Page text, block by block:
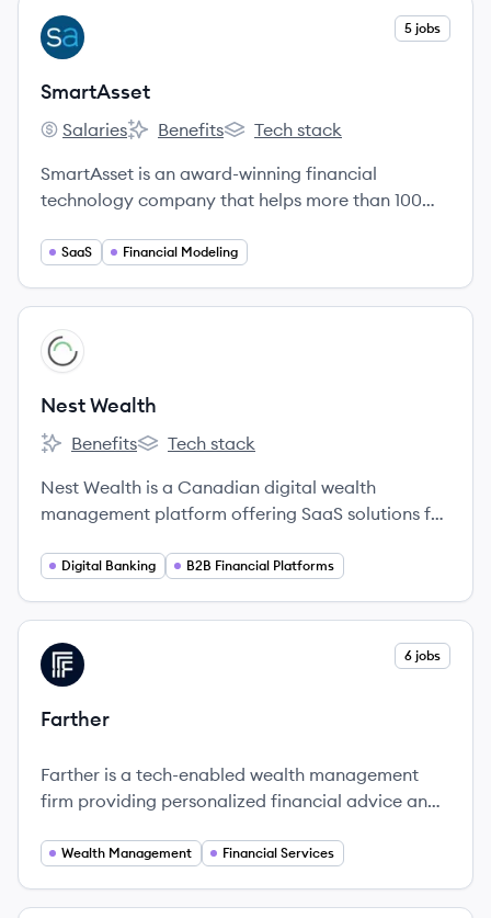
View company
SM 5 jobs
SmartAsset
SmartAsset's
Salaries
SmartAsset's
Benefits
SmartAsset's
Tech stack
SmartAsset is an award-winning financial
technology company that helps more than 100
decisions.
SaaS Financial Modeling
View company
NW
Nest Wealth
Nest Wealth's
Benefits
Nest Wealth's
Tech stack
Nest Wealth is a Canadian digital wealth
management platform offering SaaS solutions for
financial institutions, focused on providing
experiences. Founded in 2014, and acquired by
Objectway Group in 2024, the company aims to
democratize sophisticated wealth management.
Digital Banking B2B Financial Platforms
View company
FA 6 jobs
Farther
Farther is a tech-enabled wealth management
firm providing personalized financial advice and
Wealth Management Financial Services